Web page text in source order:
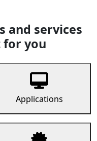
and services
you
Applications